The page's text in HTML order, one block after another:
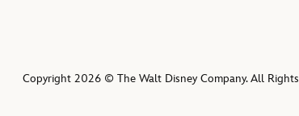
Copyright 2026 © The Walt Disney Company. All Rights